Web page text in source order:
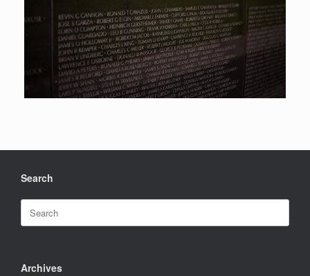
Search
Search
for:
Archives